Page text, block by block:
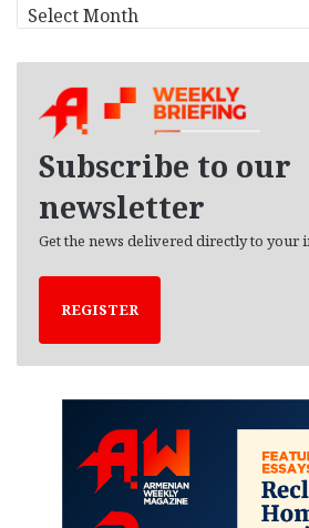
r
Subscribe to our
newsletter
Get the news delivered directly to your
REGISTER